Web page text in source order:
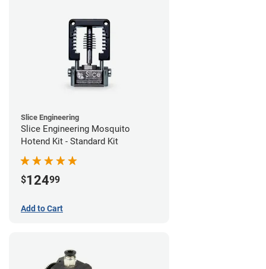
Slice Engineering
Slice Engineering Mosquito
Hotend Kit - Standard Kit
$12499
Add to Cart